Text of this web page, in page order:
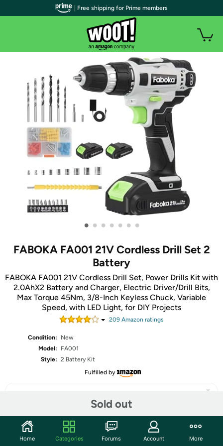
• • • • • • •
FABOKA FA001 21V Cordless Drill Set 2
Battery
FABOKA FA001 21V Cordless Drill Set, Power Drills Kit with
2.0AhX2 Battery and Charger, Electric Driver/Drill Bits,
Max Torque 45Nm, 3/8-Inch Keyless Chuck, Variable
Speed, with LED Light, for DIY Projects
209 Amazon ratings
Condition:
New
Model:
FA001
Style: 2 Battery Kit
Fulfilled by
Sold out
Share
| Free shipping for Prime members
Home Categories Forums Account More